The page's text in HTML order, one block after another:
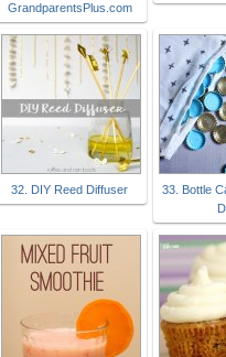
GrandparentsPlus.com
32. DIY Reed Diffuser
33. Bottle